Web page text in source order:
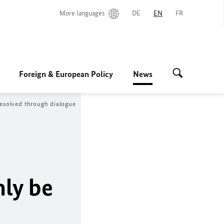
More languages DE EN FR
Foreign & European Policy News
through dialogue
be